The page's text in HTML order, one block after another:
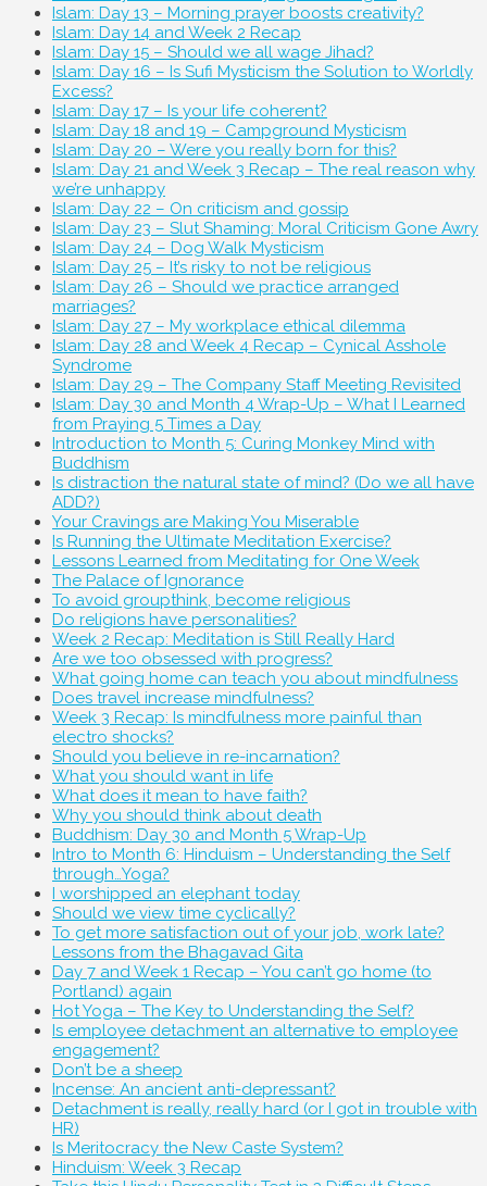
Islam: Day 13 – Morning prayer boosts creativity?
Islam: Day 14 and Week 2 Recap
Islam: Day 15 – Should we all wage Jihad?
Islam: Day 16 – Is Sufi Mysticism the Solution to Worldly
Excess?
Islam: Day 17 – Is your life coherent?
Islam: Day 18 and 19 – Campground Mysticism
Islam: Day 20 – Were you really born for this?
Islam: Day 21 and Week 3 Recap – The real reason why
we’re unhappy
Islam: Day 22 – On criticism and gossip
Islam: Day 23 – Slut Shaming: Moral Criticism Gone Awry
Islam: Day 24 – Dog Walk Mysticism
Islam: Day 25 – It’s risky to not be religious
Islam: Day 26 – Should we practice arranged
marriages?
Islam: Day 27 – My workplace ethical dilemma
Islam: Day 28 and Week 4 Recap – Cynical Asshole
Syndrome
Islam: Day 29 – The Company Staff Meeting Revisited
Islam: Day 30 and Month 4 Wrap-Up – What I Learned
from Praying 5 Times a Day
Introduction to Month 5: Curing Monkey Mind with
Buddhism
Is distraction the natural state of mind? (Do we all have
ADD?)
Your Cravings are Making You Miserable
Is Running the Ultimate Meditation Exercise?
Lessons Learned from Meditating for One Week
The Palace of Ignorance
To avoid groupthink, become religious
Do religions have personalities?
Week 2 Recap: Meditation is Still Really Hard
Are we too obsessed with progress?
What going home can teach you about mindfulness
Does travel increase mindfulness?
Week 3 Recap: Is mindfulness more painful than
electro shocks?
Should you believe in re-incarnation?
What you should want in life
What does it mean to have faith?
Why you should think about death
Buddhism: Day 30 and Month 5 Wrap-Up
Intro to Month 6: Hinduism – Understanding the Self
through…Yoga?
I worshipped an elephant today
Should we view time cyclically?
To get more satisfaction out of your job, work late?
Lessons from the Bhagavad Gita
Day 7 and Week 1 Recap – You can’t go home (to
Portland) again
Hot Yoga – The Key to Understanding the Self?
Is employee detachment an alternative to employee
engagement?
Don’t be a sheep
Incense: An ancient anti-depressant?
Detachment is really, really hard (or I got in trouble with
HR)
Is Meritocracy the New Caste System?
Hinduism: Week 3 Recap